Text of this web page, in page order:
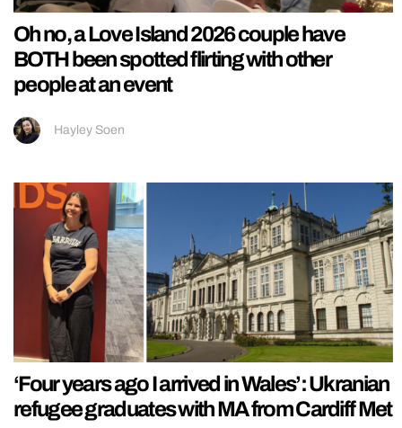
Oh no, a Love Island 2026 couple have
BOTH been spotted flirting with other
people at an event
Hayley Soen
‘Four years ago I arrived in Wales’: Ukranian
refugee graduates with MA from Cardiff Met